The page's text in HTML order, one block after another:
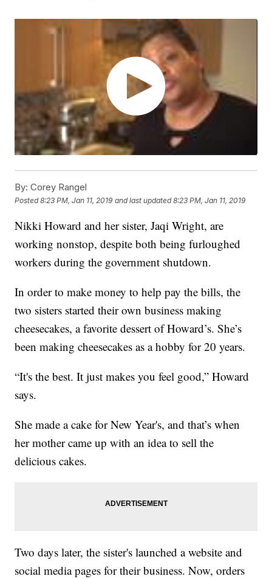
By: Corey Rangel
Posted8:23 PM, Jan 11, 2019 and last updated 8:23 PM, Jan 11, 2019
Nikki Howard and her sister, Jaqi Wright, are
working nonstop, despite both being furloughed
workers during the government shutdown.
In order to make money to help pay the bills, the
two sisters started their own business making
cheesecakes, a favorite dessert of Howard’s. She’s
been making cheesecakes as a hobby for 20 years.
“It's the best. It just makes you feel good,” Howard
says.
She made a cake for New Year's, and that’s when
her mother came up with an idea to sell the
delicious cakes.
Two days later, the sister's launched a website and
social media pages for their business. Now, orders